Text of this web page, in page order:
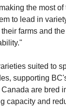
the most
to lead in
farms and
suited to
supporting
are bred
capacity and